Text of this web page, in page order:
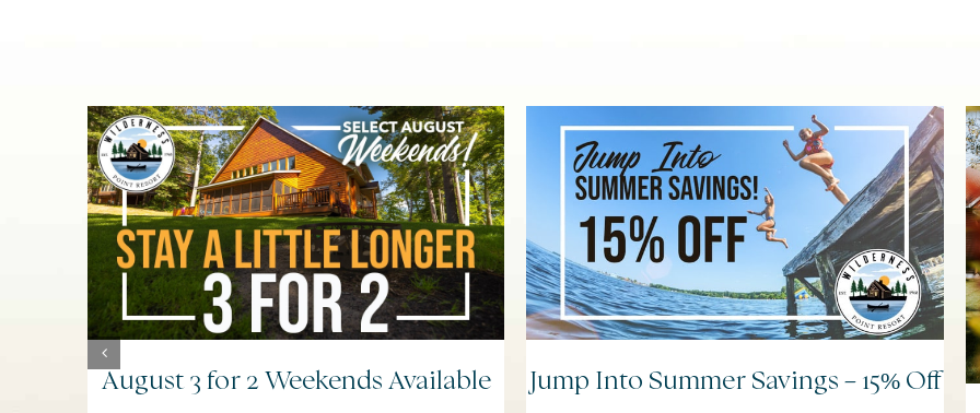
August 3 for 2 Weekends Available Jump Into Summer Savings – 15% Off